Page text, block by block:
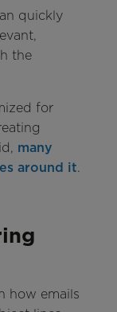
quickly
the
for
many
around it.
how emails